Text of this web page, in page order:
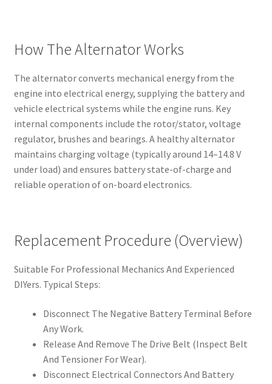
How The Alternator Works
The alternator converts mechanical energy from the
engine into electrical energy, supplying the battery and
vehicle electrical systems while the engine runs. Key
internal components include the rotor/stator, voltage
regulator, brushes and bearings. A healthy alternator
maintains charging voltage (typically around 14–14.8 V
under load) and ensures battery state-of-charge and
reliable operation of on-board electronics.
Replacement Procedure (Overview)
Suitable For Professional Mechanics And Experienced
DIYers. Typical Steps:
Disconnect The Negative Battery Terminal Before
Any Work.
Release And Remove The Drive Belt (Inspect Belt
And Tensioner For Wear).
Disconnect Electrical Connectors And Battery